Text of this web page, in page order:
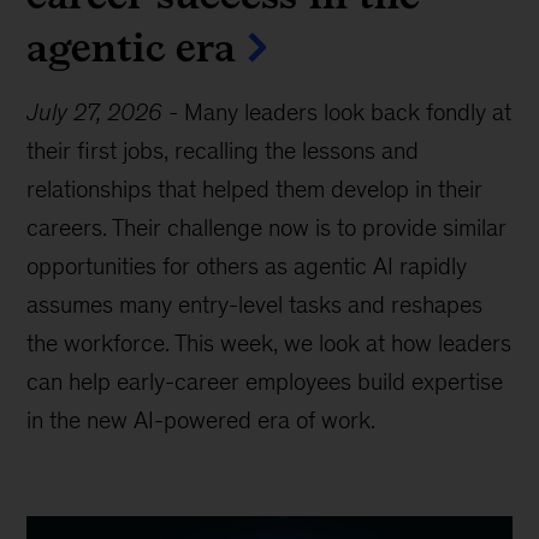
agentic era
July 27, 2026 - Many leaders look back fondly at
their first jobs, recalling the lessons and
relationships that helped them develop in their
careers. Their challenge now is to provide similar
opportunities for others as agentic AI rapidly
assumes many entry-level tasks and reshapes
the workforce. This week, we look at how leaders
can help early-career employees build expertise
in the new AI-powered era of work.